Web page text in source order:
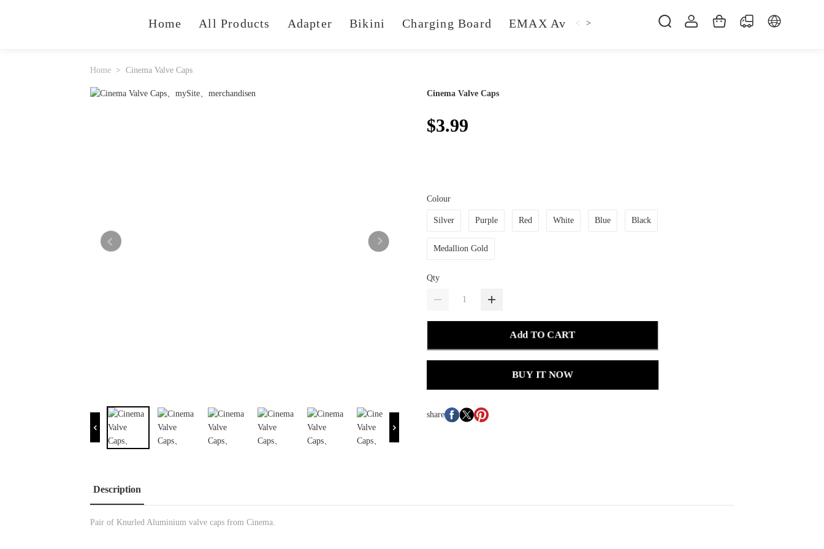
Home All Products Adapter Bikini Charging Board EMAX Avan Hat Hoodie iFlight
< >
Home Cinema Valve Caps
Cinema Valve Caps
$3.99
Colour
Silver Purple Red White Blue Black
Medallion Gold
Qty
Add TO CART
BUY IT NOW
share
Description
Pair of Knurled Aluminium valve caps from Cinema.